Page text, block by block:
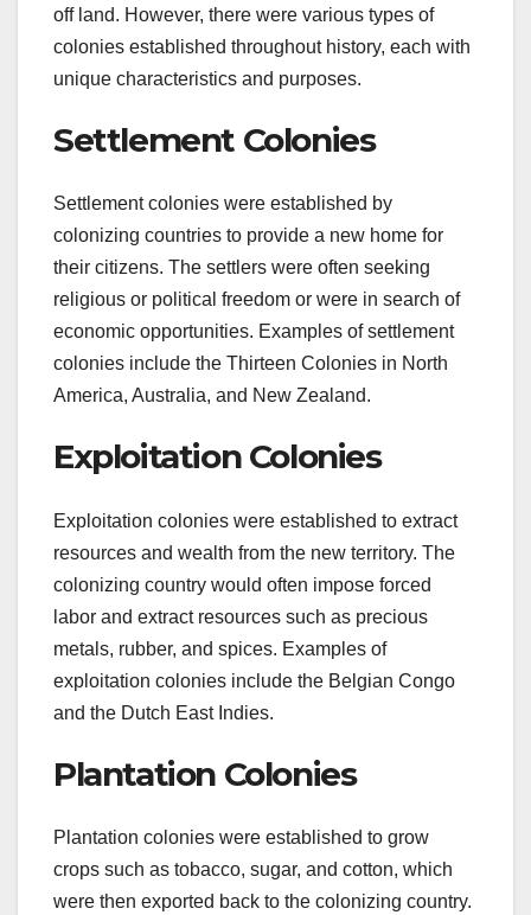
off land. However, there were various types of
colonies established throughout history, each with
unique characteristics and purposes.
Settlement Colonies
Settlement colonies were established by
colonizing countries to provide a new home for
their citizens. The settlers were often seeking
religious or political freedom or were in search of
economic opportunities. Examples of settlement
colonies include the Thirteen Colonies in North
America, Australia, and New Zealand.
Exploitation Colonies
Exploitation colonies were established to extract
resources and wealth from the new territory. The
colonizing country would often impose forced
labor and extract resources such as precious
metals, rubber, and spices. Examples of
exploitation colonies include the Belgian Congo
and the Dutch East Indies.
Plantation Colonies
Plantation colonies were established to grow
crops such as tobacco, sugar, and cotton, which
were then exported back to the colonizing country.